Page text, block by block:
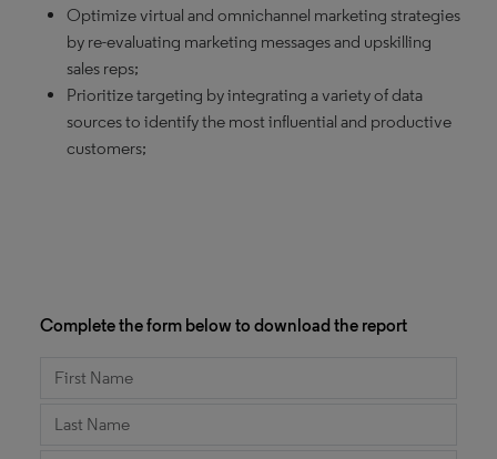
Optimize virtual and omnichannel marketing strategies
by re-evaluating marketing messages and upskilling
sales reps;
Prioritize targeting by integrating a variety of data
sources to identify the most influential and productive
customers;
Complete the form below to download the report